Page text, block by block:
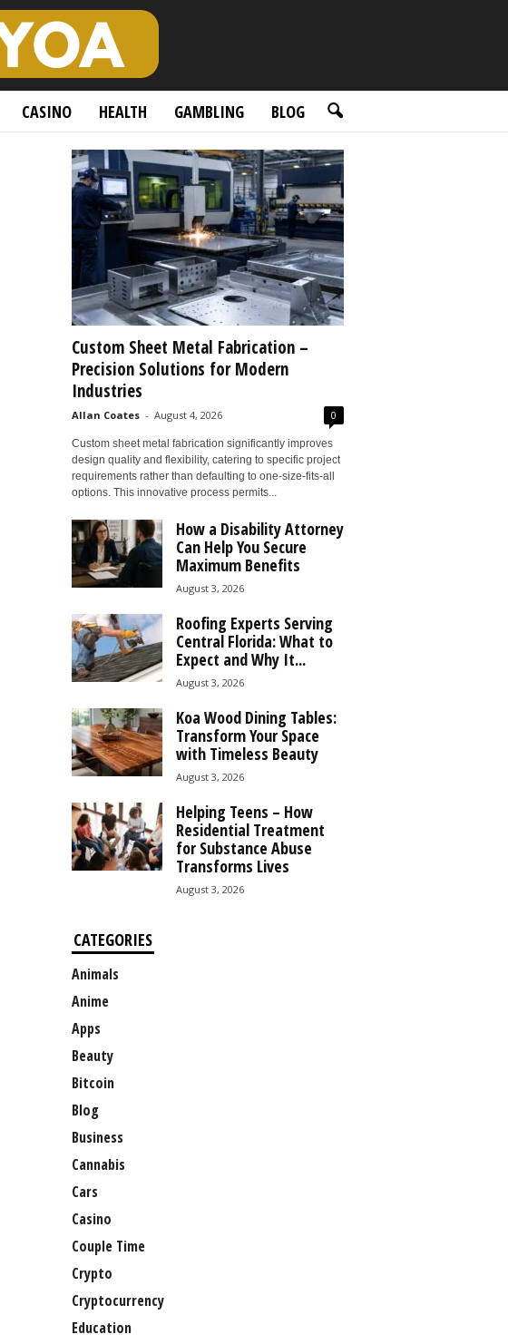
CASINO HEALTH GAMBLING BLOG
Custom Sheet Metal Fabrication –
Precision Solutions for Modern
Industries
Allan Coates - August 4, 2026 0
Custom sheet metal fabrication significantly improves
design quality and flexibility, catering to specific project
requirements rather than defaulting to one-size-fits-all
options. This innovative process permits...
How a Disability Attorney
Can Help You Secure
Maximum Benefits
August 3, 2026
Roofing Experts Serving
Central Florida: What to
Expect and Why It...
August 3, 2026
Koa Wood Dining Tables:
Transform Your Space
with Timeless Beauty
August 3, 2026
Helping Teens – How
Residential Treatment
for Substance Abuse
Transforms Lives
August 3, 2026
CATEGORIES
Animals
Anime
Apps
Beauty
Bitcoin
Blog
Business
Cannabis
Cars
Casino
Couple Time
Crypto
Cryptocurrency
Education